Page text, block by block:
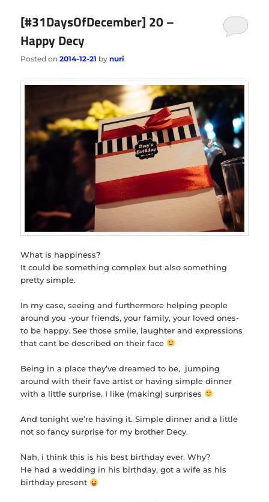
[#31DaysOfDecember] 20 –
Happy Decy
Posted on2014-12-21 bynuri
What is happiness?
It could be something complex but also something
pretty simple.
In my case, seeing and furthermore helping people
around you -your friends, your family, your loved ones-
to be happy. See those smile, laughter and expressions
that cant be described on their face
Being in a place they’ve dreamed to be, jumping
around with their fave artist or having simple dinner
with a little surprise. I like (making) surprises
And tonight we’re having it. Simple dinner and a little
not so fancy surprise for my brother Decy.
Nah, i think this is his best birthday ever. Why?
He had a wedding in his birthday, got a wife as his
birthday present